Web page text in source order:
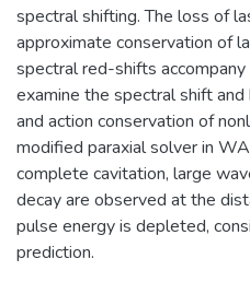
spectral shifting. The loss of
approximate conservation of
spectral red-shifts
examine the spectral shift
and action conservation of
modified paraxial solver in
complete cavitation, large
decay are observed at the
pulse energy is depleted,
prediction.